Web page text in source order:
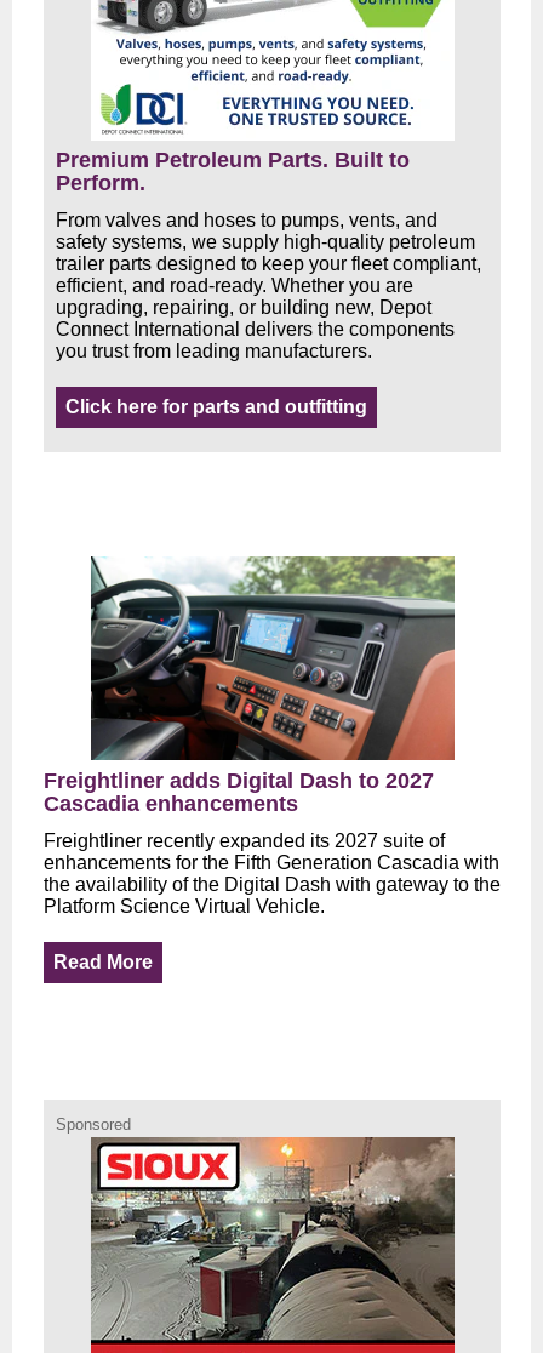
Premium Petroleum Parts. Built to
Perform.
From valves and hoses to pumps, vents, and
safety systems, we supply high-quality petroleum
trailer parts designed to keep your fleet compliant,
efficient, and road-ready. Whether you are
upgrading, repairing, or building new, Depot
Connect International delivers the components
you trust from leading manufacturers.
Click here for parts and outfitting
Freightliner adds Digital Dash to 2027
Cascadia enhancements
Freightliner recently expanded its 2027 suite of
enhancements for the Fifth Generation Cascadia with
the availability of the Digital Dash with gateway to the
Platform Science Virtual Vehicle.
Read More
Sponsored